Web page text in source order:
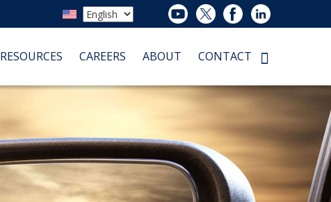
RESOURCES CAREERS ABOUT CONTACT